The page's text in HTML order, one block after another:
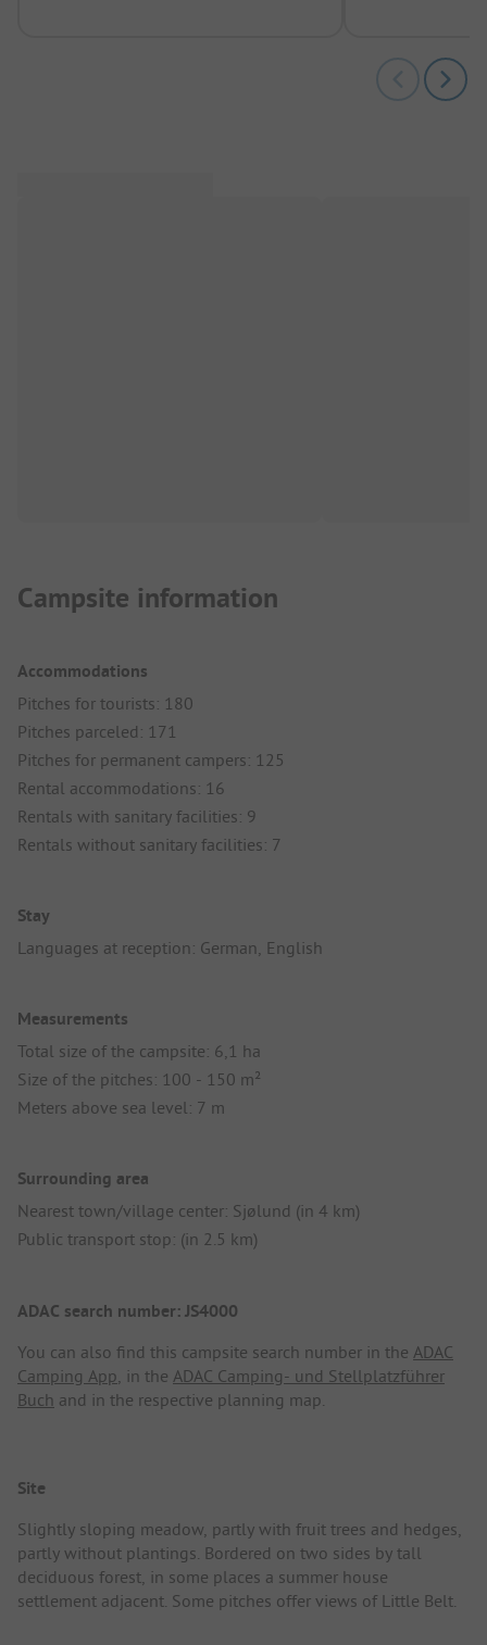
Campsite information
Accommodations
Pitches for tourists: 180
Pitches parceled: 171
Pitches for permanent campers: 125
Rental accommodations: 16
Rentals with sanitary facilities: 9
Rentals without sanitary facilities: 7
Stay
Languages at reception: German, English
Measurements
Total size of the campsite: 6,1 ha
Size of the pitches: 100 - 150 m²
Meters above sea level: 7 m
Surrounding area
Nearest town/village center: Sjølund (in 4 km)
Public transport stop: (in 2.5 km)
ADAC search number: JS4000
You can also find this campsite search number in the ADAC
Camping App , in the ADAC Camping- und Stellplatzführer
Buch and in the respective planning map.
Site
Slightly sloping meadow, partly with fruit trees and hedges,
partly without plantings. Bordered on two sides by tall
deciduous forest, in some places a summer house
settlement adjacent. Some pitches offer views of Little Belt.